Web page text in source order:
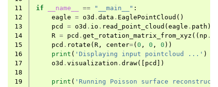
11
if __name__ == "__main__" :
12
eagle = o3d . data . EaglePointCloud ()
13
pcd = o3d . io . read_point_cloud ( eagle . path )
14
R = pcd . get_rotation_matrix_from_xyz (( np .
15
pcd . rotate ( R , center=( 0 , 0 , 0 ))
16
print ( 'Displaying input pointcloud ...' )
17
o3d . visualization . draw([ pcd
])
18
19
print ( 'Running Poisson surface